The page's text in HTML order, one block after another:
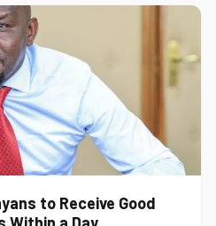
to Receive Good